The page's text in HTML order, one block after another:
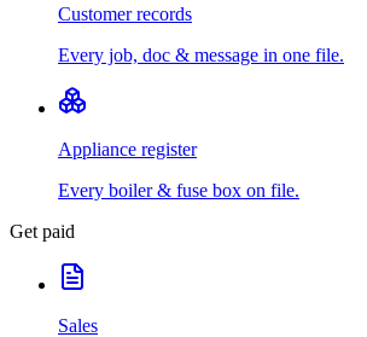
Customer records
Every job, doc & message in one file.
Appliance register
Every boiler & fuse box on file.
Get paid
Sales